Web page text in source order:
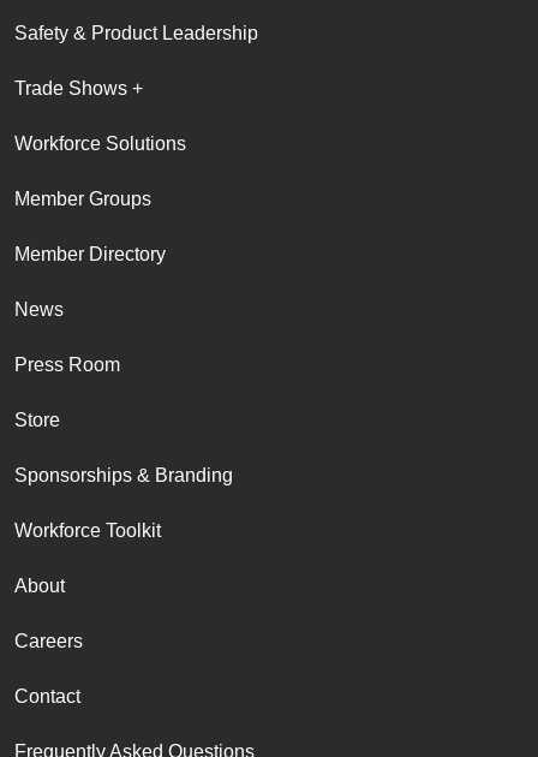
Safety & Product Leadership
Trade Shows +
Workforce Solutions
Member Groups
Member Directory
News
Press Room
Store
Sponsorships & Branding
Workforce Toolkit
About
Careers
Contact
Frequently Asked Questions